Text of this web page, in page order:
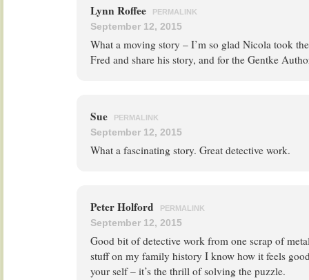
Lynn Roffee PERMALINK
September 12, 2015
What a moving story – I’m so glad Nicola took
Fred and share his story, and for the Gentke
Sue PERMALINK
September 12, 2015
What a fascinating story. Great detective work.
Peter Holford PERMALINK
September 12, 2015
Good bit of detective work from one scrap of
stuff on my family history I know how it feels
your self – it’s the thrill of solving the puzzle.